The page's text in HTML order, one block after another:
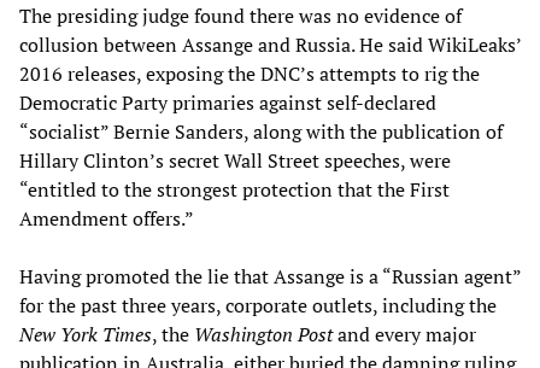
The presiding judge found there was no evidence of
collusion between Assange and Russia. He said WikiLeaks’
2016 releases, exposing the DNC’s attempts to rig the
Democratic Party primaries against self-declared
“socialist” Bernie Sanders, along with the publication of
Hillary Clinton’s secret Wall Street speeches, were
“entitled to the strongest protection that the First
Amendment offers.”
Having promoted the lie that Assange is a “Russian agent”
for the past three years, corporate outlets, including the
New York Times, the Washington Postand every major
publication in Australia, either buried the damning ruling